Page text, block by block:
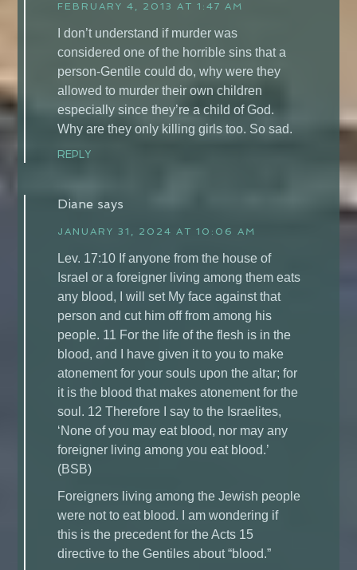
FEBRUARY 4, 2013 AT 1:47 AM
I don’t understand if murder was
considered one of the horrible sins that a
person-Gentile could do, why were they
allowed to murder their own children
especially since they’re a child of God.
Why are they only killing girls too. So sad.
REPLY
Diane says
JANUARY 31, 2024 AT 10:06 AM
Lev. 17:10 If anyone from the house of
Israel or a foreigner living among them eats
any blood, I will set My face against that
person and cut him off from among his
people. 11 For the life of the flesh is in the
blood, and I have given it to you to make
atonement for your souls upon the altar; for
it is the blood that makes atonement for the
soul. 12 Therefore I say to the Israelites,
‘None of you may eat blood, nor may any
foreigner living among you eat blood.’
(BSB)
Foreigners living among the Jewish people
were not to eat blood. I am wondering if
this is the precedent for the Acts 15
directive to the Gentiles about “blood.”